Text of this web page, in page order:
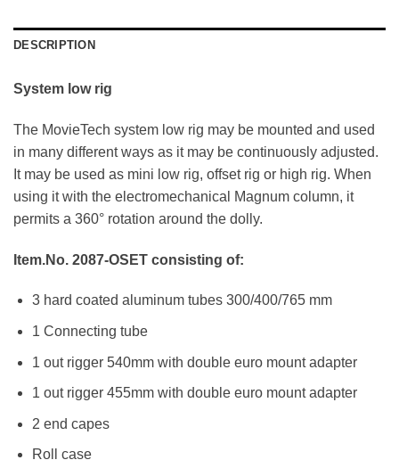
DESCRIPTION
System low rig
The MovieTech system low rig may be mounted and used
in many different ways as it may be continuously adjusted.
It may be used as mini low rig, offset rig or high rig. When
using it with the electromechanical Magnum column, it
permits a 360° rotation around the dolly.
Item.No. 2087-OSET consisting of:
3 hard coated aluminum tubes 300/400/765 mm
1 Connecting tube
1 out rigger 540mm with double euro mount adapter
1 out rigger 455mm with double euro mount adapter
2 end capes
Roll case